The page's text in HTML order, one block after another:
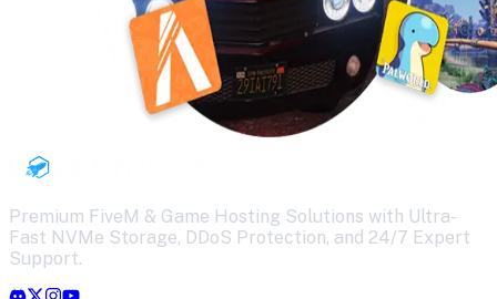
Premium FiveM & Game Hosting Solutions with Ultra-
Fast NVMe Storage, DDoS Protection, and 24/7 Expert
Support.